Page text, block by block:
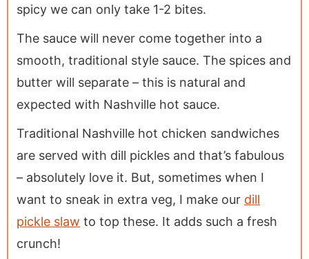
spicy we can only take 1-2 bites.
The sauce will never come together into a
smooth, traditional style sauce. The spices and
butter will separate – this is natural and
expected with Nashville hot sauce.
Traditional Nashville hot chicken sandwiches
are served with dill pickles and that’s fabulous
– absolutely love it. But, sometimes when I
want to sneak in extra veg, I make our dill
pickle slaw to top these. It adds such a fresh
crunch!